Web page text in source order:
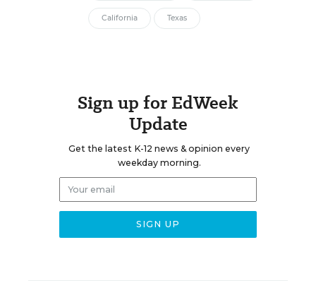
California Texas
Sign up for EdWeek
Update
Get the latest K-12 news & opinion every
weekday morning.